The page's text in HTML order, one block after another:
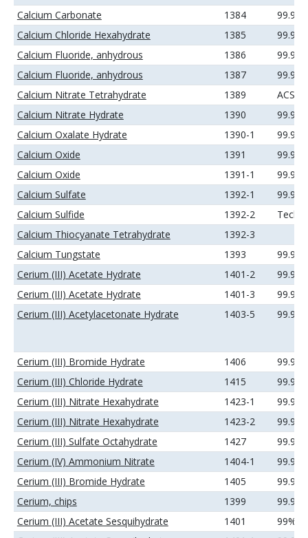
Calcium Carbonate
1384
Calcium Chloride Hexahydrate
1385
Calcium Fluoride, anhydrous
1386
99.9%
Calcium Fluoride, anhydrous
1387
Calcium Nitrate Tetrahydrate
1389
ACS
Calcium Nitrate Hydrate
1390
Calcium Oxalate Hydrate
1390-1
Calcium Oxide
1391
Calcium Oxide
1391-1
Calcium Sulfate
1392-1
Calcium Sulfide
1392-2
Calcium Thiocyanate Tetrahydrate
1392-3
Calcium Tungstate
1393
99.9%
Cerium (III) Acetate Hydrate
1401-2
99.9%
Cerium (III) Acetate Hydrate
1401-3
Cerium (III) Acetylacetonate Hydrate
1403-5 99.9%
Cerium (III) Bromide Hydrate 1406
Cerium (III) Chloride Hydrate
1415
Cerium (III) Nitrate Hexahydrate
1423-1
Cerium (III) Nitrate Hexahydrate
1423-2
Cerium (III) Sulfate Octahydrate
1427
Cerium (IV) Ammonium Nitrate
1404-1
Cerium (III) Bromide Hydrate
1405
99.9%
Cerium, chips
1399
99.9%
Cerium (III) Acetate Sesquihydrate
1401
99%